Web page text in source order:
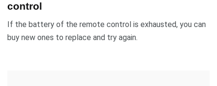
control
If the battery of the remote control is exhausted, you can
buy new ones to replace and try again.